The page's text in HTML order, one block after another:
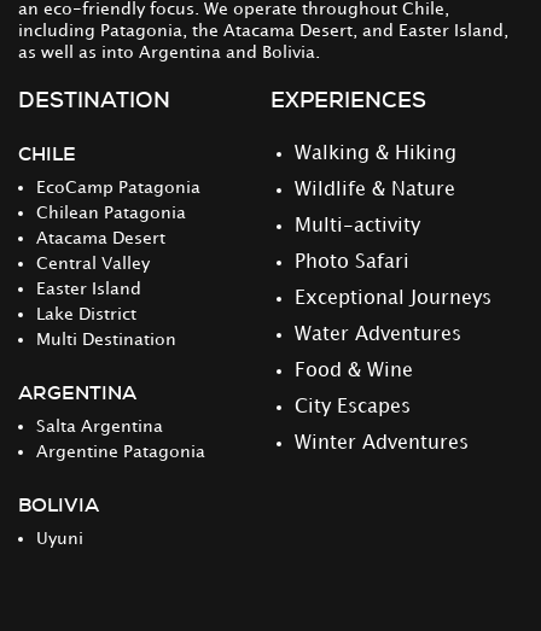
an eco-friendly focus. We operate throughout Chile,
including Patagonia, the Atacama Desert, and Easter Island,
as well as into Argentina and Bolivia.
DESTINATION
CHILE
EcoCamp Patagonia
Chilean Patagonia
Atacama Desert
Central Valley
Easter Island
Lake District
Multi Destination
ARGENTINA
Salta Argentina
Argentine Patagonia
BOLIVIA
Uyuni
EXPERIENCES
Walking & Hiking
Wildlife & Nature
Multi-activity
Photo Safari
Exceptional Journeys
Water Adventures
Food & Wine
City Escapes
Winter Adventures